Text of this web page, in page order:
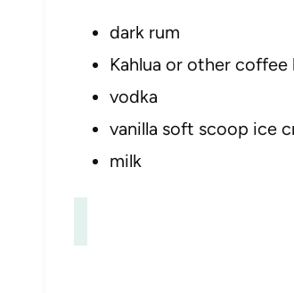
dark rum
Kahlua or other coffee
vodka
vanilla soft scoop ice
milk